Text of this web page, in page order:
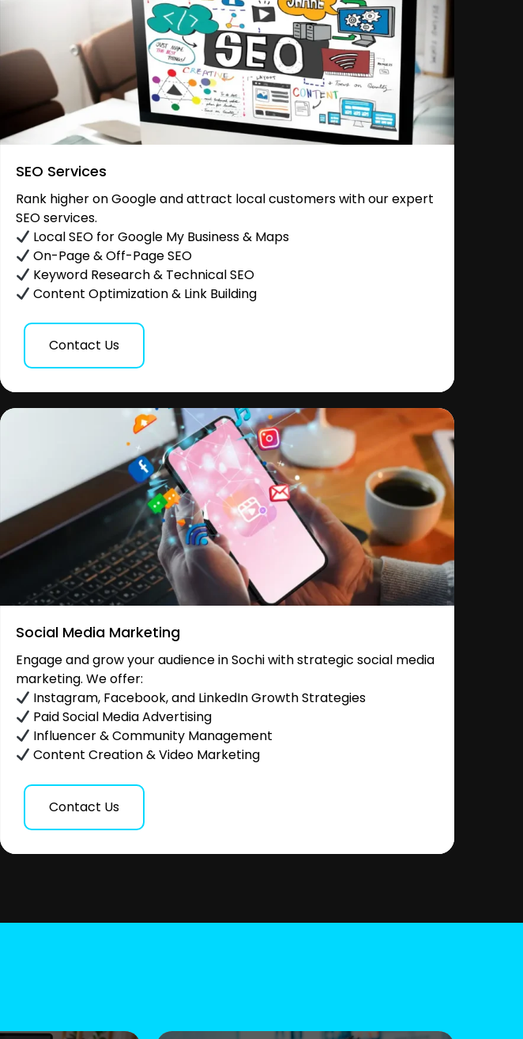
SEO Services
Rank higher on Google and attract local customers with our expert
SEO services.
Local SEO for Google My Business & Maps
On-Page & Off-Page SEO
Keyword Research & Technical SEO
Content Optimization & Link Building
Contact Us
Social Media Marketing
Engage and grow your audience in Sochi with strategic social media
marketing. We offer:
Instagram, Facebook, and LinkedIn Growth Strategies
Paid Social Media Advertising
Influencer & Community Management
Content Creation & Video Marketing
Contact Us